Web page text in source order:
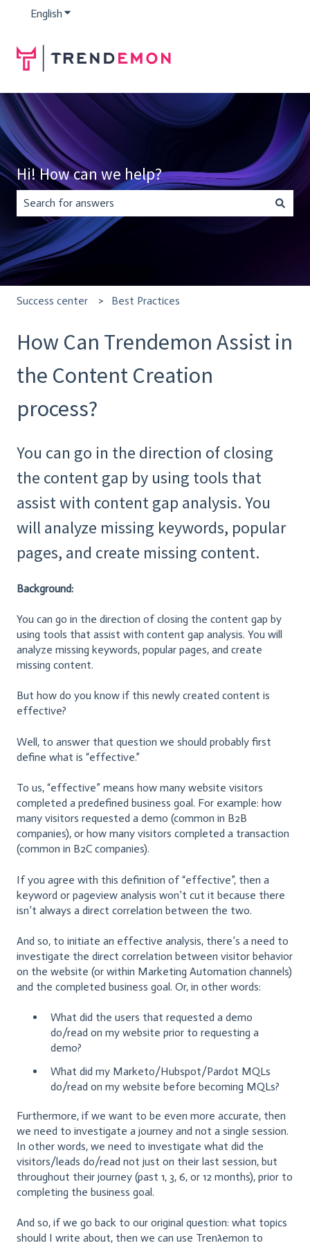
English Show submenu for translations
Hi! How can we help?
There are no suggestions because the search field is empty.
Success center Best Practices
How Can Trendemon Assist in
the Content Creation
process?
You can go in the direction of closing
the content gap by using tools that
assist with content gap analysis. You
will analyze missing keywords, popular
pages, and create missing content.
Background:
You can go in the direction of closing the content gap by
using tools that assist with content gap analysis. You will
analyze missing keywords, popular pages, and create
missing content.
But how do you know if this newly created content is
effective?
Well, to answer that question we should probably first
define what is “effective.”
To us, “effective” means how many website visitors
completed a predefined business goal. For example: how
many visitors requested a demo (common in B2B
companies), or how many visitors completed a transaction
(common in B2C companies).
If you agree with this definition of “effective”, then a
keyword or pageview analysis won’t cut it because there
isn’t always a direct correlation between the two.
And so, to initiate an effective analysis, there’s a need to
investigate the direct correlation between visitor behavior
on the website (or within Marketing Automation channels)
and the completed business goal. Or, in other words:
What did the users that requested a demo
do/read on my website prior to requesting a
demo?
What did my Marketo/Hubspot/Pardot MQLs
do/read on my website before becoming MQLs?
Furthermore, if we want to be even more accurate, then
we need to investigate a journey and not a single session.
In other words, we need to investigate what did the
visitors/leads do/read not just on their last session, but
throughout their journey (past 1, 3, 6, or 12 months), prior to
completing the business goal.
And so, if we go back to our original question: what topics
should I write about, then we can use Trenגemon to